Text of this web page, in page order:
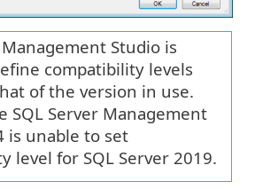
Management Studio is
compatibility levels
of the version in use.
SQL Server Management
is unable to set
level for SQL Server 2019.